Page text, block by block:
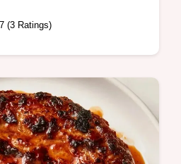
(3 Ratings)
Helper made with a rich
the step-by-step
creamy finish.